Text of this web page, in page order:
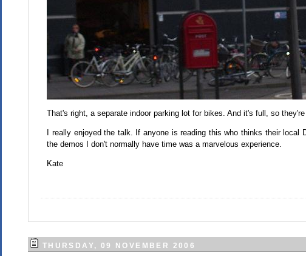
That's right, a separate indoor parking lot for bikes. And it's full, so
I really enjoyed the talk. If anyone is reading this who thinks their
the demos I don't normally have time was a marvelous experience.
Kate
THURSDAY, 09 NOVEMBER 2006